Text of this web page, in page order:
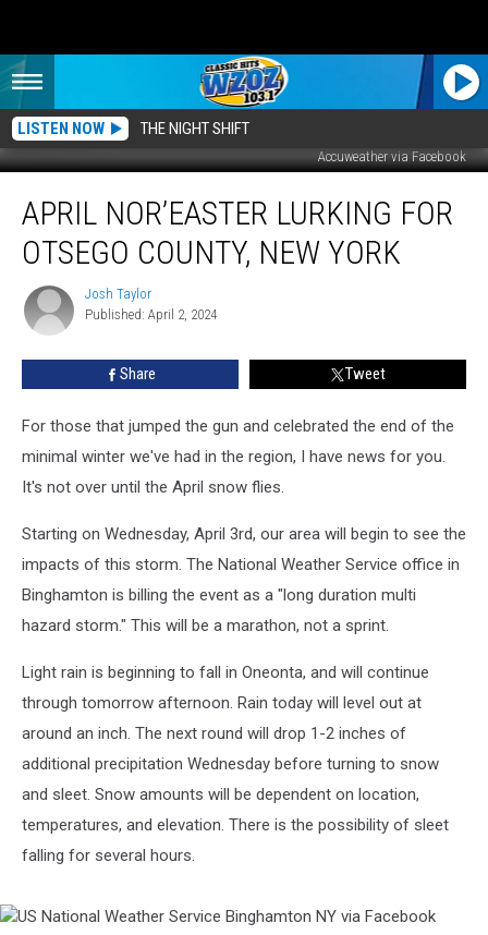
LISTEN NOW THE NIGHT SHIFT
Accuweather via Facebook
Nor’easter
Lurking
County,
New
APRIL NOR’EASTER LURKING FOR
OTSEGO COUNTY, NEW YORK
Josh
Taylor
Josh Taylor
Published: April 2, 2024
Share Tweet
For those that jumped the gun and celebrated the end of the
minimal winter we've had in the region, I have news for you.
It's not over until the April snow flies.
Starting on Wednesday, April 3rd, our area will begin to see the
impacts of this storm. The National Weather Service office in
Binghamton is billing the event as a "long duration multi
hazard storm." This will be a marathon, not a sprint.
Light rain is beginning to fall in Oneonta, and will continue
through tomorrow afternoon. Rain today will level out at
around an inch. The next round will drop 1-2 inches of
additional precipitation Wednesday before turning to snow
and sleet. Snow amounts will be dependent on location,
temperatures, and elevation. There is the possibility of sleet
falling for several hours.